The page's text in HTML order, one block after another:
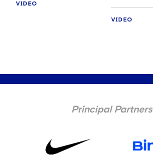
VIDEO
VIDEO
Principal Partners